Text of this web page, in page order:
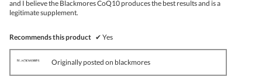
and I believe the Blackmores CoQ10 produces the best results and is a
legitimate supplement.
Recommends this product ✔ Yes
Originally posted on blackmores